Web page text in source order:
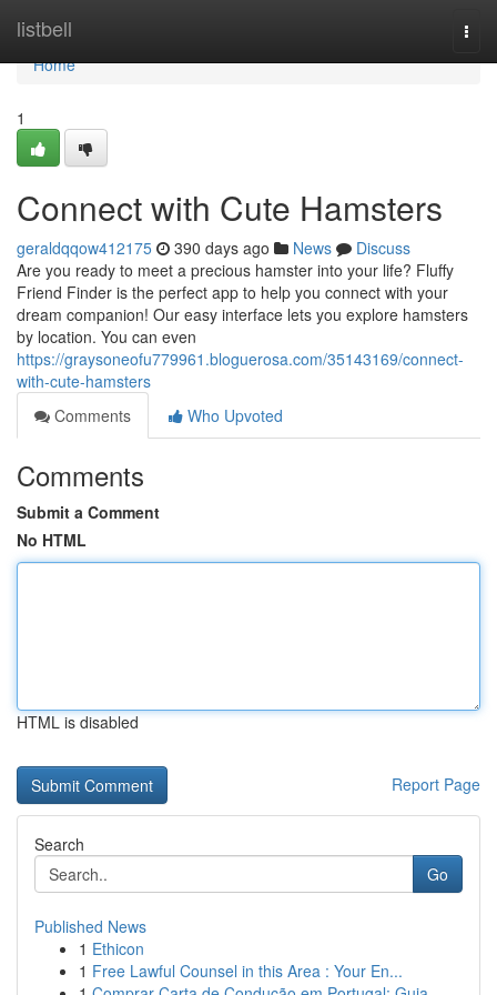
listbell
Home
Home
1
Connect with Cute Hamsters
geraldqqow412175 390 days ago News
Discuss
Are you ready to meet a precious hamster into your life? Fluffy
Friend Finder is the perfect app to help you connect with your
dream companion! Our easy interface lets you explore hamsters
by location. You can even
https://graysoneofu779961.bloguerosa.com/35143169/connect-
with-cute-hamsters
Comments
Who Upvoted
Comments
Submit a Comment
No HTML
HTML is disabled
Report Page
Search
Go
Published News
1 Ethicon
1 Free Lawful Counsel in this Area : Your En...